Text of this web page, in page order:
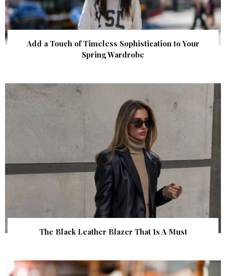
Add a Touch of Timeless Sophistication to Your
Spring Wardrobe
The Black Leather Blazer That Is A Must